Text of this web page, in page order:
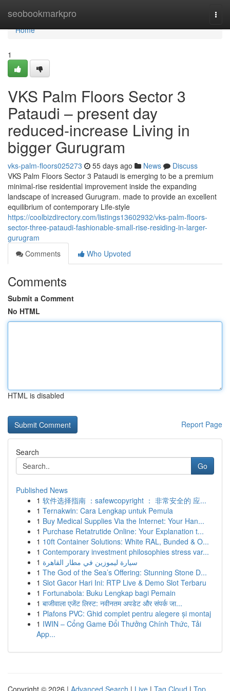
seobookmarkpro
Home
Home
1
VKS Palm Floors Sector 3
Pataudi – present day
reduced-increase Living in
bigger Gurugram
vks-palm-floors025273 55 days ago News
Discuss
VKS Palm Floors Sector 3 Pataudi is emerging to be a premium
minimal-rise residential improvement inside the expanding
landscape of increased Gurugram. made to provide an excellent
equilibrium of contemporary Life-style
https://coolbizdirectory.com/listings13602932/vks-palm-floors-
sector-three-pataudi-fashionable-small-rise-residing-in-larger-
gurugram
Comments
Who Upvoted
Comments
Submit a Comment
No HTML
HTML is disabled
Report Page
Search
Go
Published News
1 软件选择指南 ：safewcopyright ： 非常安全的 应...
1 Ternakwin: Cara Lengkap untuk Pemula
1 Buy Medical Supplies Via the Internet: Your Han...
1 Purchase Retatrutide Online: Your Explanation t...
1 10ft Container Solutions: White RAL, Bunded & O...
1 Contemporary investment philosophies stress var...
1 سيارة ليموزين في مطار القاهرة
1 The God of the Sea’s Offering: Stunning Stone D...
1 Slot Gacor Hari Ini: RTP Live & Demo Slot Terbaru
1 Fortunabola: Buku Lengkap bagi Pemain
1 बाजीवाला एजेंट लिस्ट: नवीनतम अपडेट और संपर्क जा...
1 Plafons PVC: Ghid complet pentru alegere și montaj
1 IWIN – Cổng Game Đổi Thưởng Chính Thức, Tải
App...
Copyright © 2026 | Advanced Search | Live | Tag Cloud | Top